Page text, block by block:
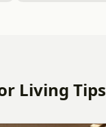
Living Tips